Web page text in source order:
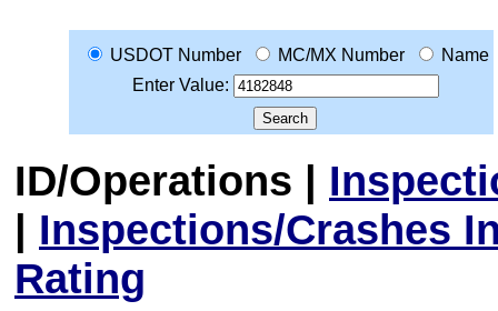
USDOT Number MC/MX Number
Name
Enter Value:
ID/Operations |
| Inspections/Crashes
Rating